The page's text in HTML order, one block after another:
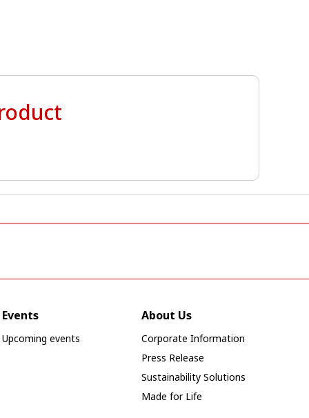
Events
Upcoming events
About Us
Corporate Information
Press Release
Sustainability Solutions
Made for Life